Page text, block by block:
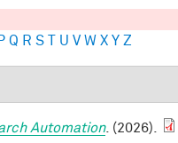
P Q R S T U V W X Y Z
Automation. (2026).